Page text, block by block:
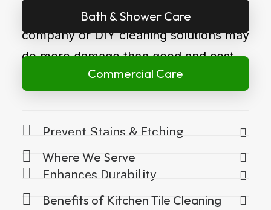
Choosing an inexperienced cleaning
company or DIY cleaning solutions may
do more damage than good and cost
you extra money long term.
Prevent Stains & Etching
Enhances Durability
Bath & Shower Care
Commercial Care
Where We Serve
Benefits of Kitchen Tile Cleaning